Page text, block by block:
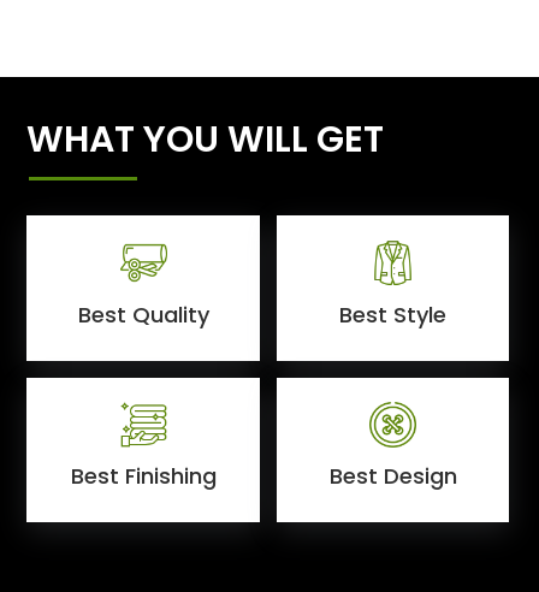
WHAT YOU WILL GET
Best Quality Best Style
Best Finishing Best Design